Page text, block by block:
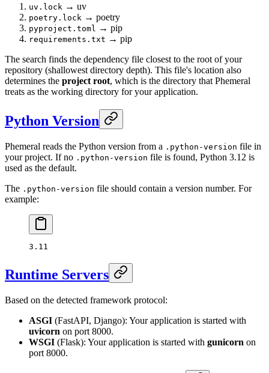
uv.lock → uv
poetry.lock → poetry
pyproject.toml → pip
requirements.txt → pip
The search finds the dependency file closest to the root of your
repository (shallowest directory depth). This file's location also
determines the project root, which is the directory that Phemeral
treats as the working directory for your application.
Python Version
Phemeral reads the Python version from a .python-version file in
your project. If no .python-version file is found, Python 3.12 is
used as the default.
The .python-version file should contain a version number. For
example:
3.11
Runtime Servers
Based on the detected framework protocol:
ASGI (FastAPI, Django): Your application is started with
uvicorn on port 8000.
WSGI (Flask): Your application is started with gunicorn on
port 8000.